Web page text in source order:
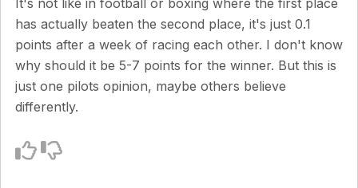
has actually beaten the second place, it's just 0.1
points after a week of racing each other. I don't know
why should it be 5-7 points for the winner. But this is
just one pilots opinion, maybe others believe
differently.